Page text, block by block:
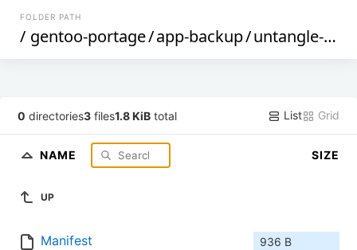
FOLDER PATH
/ gentoo-portage/app-backup/untangle-https-backup
0 directories3 files1.8 KiB total List Grid
NAME SIZE
UP
Manifest 936 B